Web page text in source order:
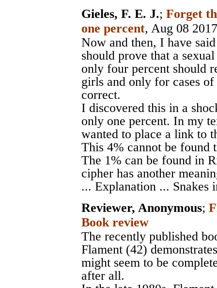
Gieles, F. E. J.; Forget
one percent, Aug 08 2017
Now and then, I have
should prove that a
only four percent should
girls and only for cases
correct.
I discovered this in a
only one percent. In my
wanted to place a link to
This 4% cannot be found
The 1% can be found in
cipher has another
... Explanation ... Snakes
Reviewer, Anonymous;
Book review
The recently published
Flament (42)
might seem to be
after all.